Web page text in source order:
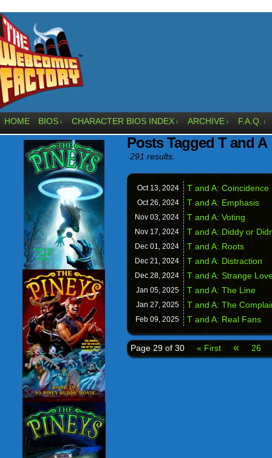
HOME BIOS ↓ CHARACTER BIOS INDEX ↓ ARCHIVE ↓ F.A.Q. ↓
Posts Tagged T and A
291 results.
Oct 13, 2024 T and A: Coincidence
Oct 26, 2024 T and A: Emphasis
Nov 03, 2024 T and A: Voting
Nov 17, 2024 T and A: Diddy or
Dec 01, 2024 T and A: Roots
Dec 21, 2024 T and A: Distraction
Dec 28, 2024 T and A: Strange
Jan 05, 2025 T and A: The Line
Jan 27, 2025 T and A: The
Feb 09, 2025 T and A: Real Fans
Page 29 of 30 « First « 26